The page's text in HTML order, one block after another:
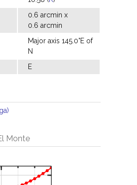
0.6 arcmin x
0.6 arcmin
Major axis 145.0°E of
N
E
Monte